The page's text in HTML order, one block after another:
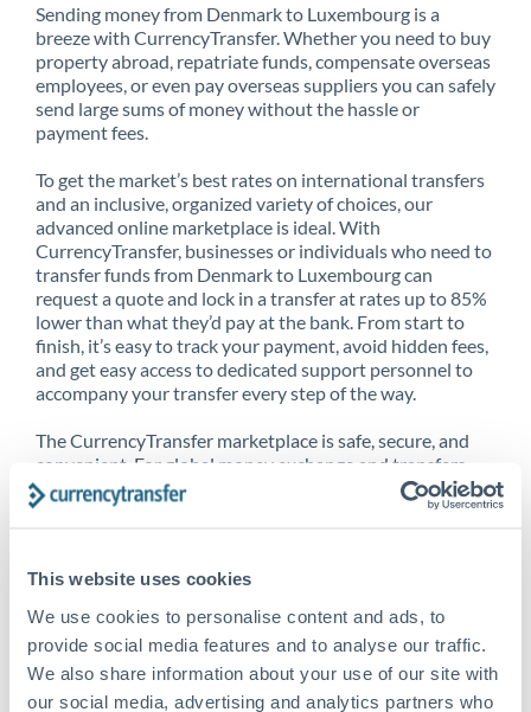
This website uses cookies
We use cookies to personalise content and ads, to
provide social media features and to analyse our traffic.
We also share information about your use of our site with
our social media, advertising and analytics partners who
Sending money from Denmark to Luxembourg is a
breeze with CurrencyTransfer. Whether you need to buy
property abroad, repatriate funds, compensate overseas
employees, or even pay overseas suppliers you can safely
send large sums of money without the hassle or
payment fees.
To get the market’s best rates on international transfers
and an inclusive, organized variety of choices, our
advanced online marketplace is ideal. With
CurrencyTransfer, businesses or individuals who need to
transfer funds from Denmark to Luxembourg can
request a quote and lock in a transfer at rates up to 85%
lower than what they’d pay at the bank. From start to
finish, it’s easy to track your payment, avoid hidden fees,
and get easy access to dedicated support personnel to
accompany your transfer every step of the way.
The CurrencyTransfer marketplace is safe, secure, and
convenient. For global money exchange and transfers,
spot transfers, forward contracts and more, being a
CurrencyTransfer customer means better service at a
Luxembourg, and over 20+ additional countries
worldwide. Explore our online marketplace today to see
just how high we’ve set the bar.